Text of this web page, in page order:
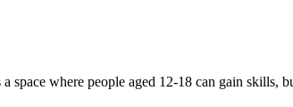
a space where people aged 12-18 can gain